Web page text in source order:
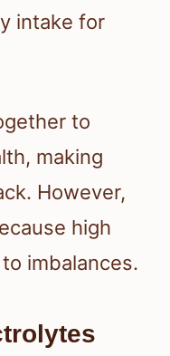
intake for
to
making
However,
high
imbalances.